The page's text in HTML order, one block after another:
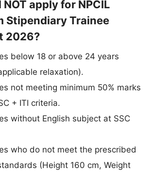
apply for NPCIL
Stipendiary Trainee
2026?
below 18 or above 24 years
relaxation).
not meeting minimum 50% marks
+ ITI criteria.
without English subject at SSC
who do not meet the prescribed
(Height 160 cm, Weight